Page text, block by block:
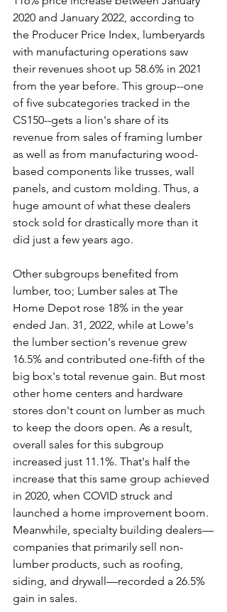
2020 and January 2022, according to
the Producer Price Index, lumberyards
with manufacturing operations saw
their revenues shoot up 58.6% in 2021
from the year before. This group--one
of five subcategories tracked in the
CS150--gets a lion's share of its
revenue from sales of framing lumber
as well as from manufacturing wood-
based components like trusses, wall
panels, and custom molding. Thus, a
huge amount of what these dealers
stock sold for drastically more than it
did just a few years ago.
Other subgroups benefited from
lumber, too; Lumber sales at The
Home Depot rose 18% in the year
ended Jan. 31, 2022, while at Lowe's
the lumber section's revenue grew
16.5% and contributed one-fifth of the
big box's total revenue gain. But most
other home centers and hardware
stores don't count on lumber as much
to keep the doors open. As a result,
overall sales for this subgroup
increased just 11.1%. That's half the
increase that this same group achieved
in 2020, when COVID struck and
launched a home improvement boom.
Meanwhile, specialty building dealers—
companies that primarily sell non-
lumber products, such as roofing,
siding, and drywall—recorded a 26.5%
gain in sales.